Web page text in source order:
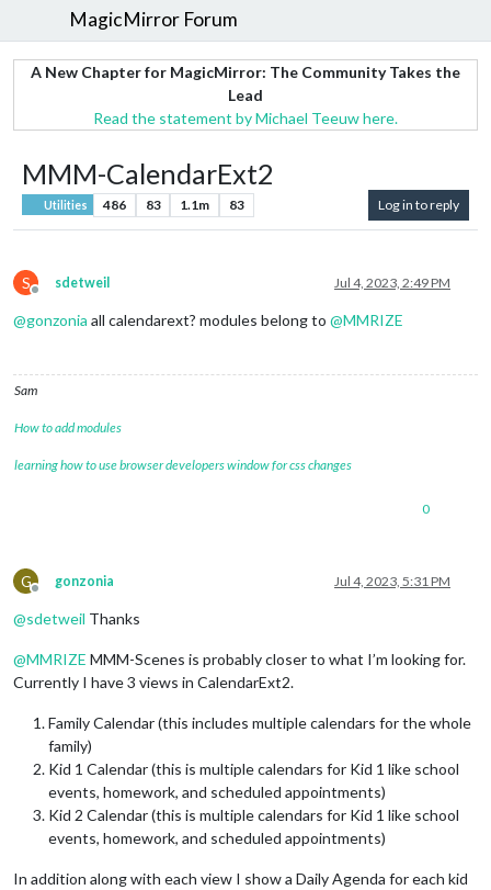
MagicMirror Forum
A New Chapter for MagicMirror: The Community Takes the
Lead
Read the statement by Michael Teeuw here.
MMM-CalendarExt2
Utilities 486 83 1.1m 83 Log in to reply
S
Offline
sdetweil Jul 4, 2023, 2:49 PM
@gonzonia all calendarext? modules belong to @MMRIZE
Sam
How to add modules
learning how to use browser developers window for css changes
0
G
Offline
gonzonia Jul 4, 2023, 5:31 PM
@sdetweil Thanks
@MMRIZE MMM-Scenes is probably closer to what I’m looking for.
Currently I have 3 views in CalendarExt2.
Family Calendar (this includes multiple calendars for the whole
family)
Kid 1 Calendar (this is multiple calendars for Kid 1 like school
events, homework, and scheduled appointments)
Kid 2 Calendar (this is multiple calendars for Kid 1 like school
events, homework, and scheduled appointments)
In addition along with each view I show a Daily Agenda for each kid